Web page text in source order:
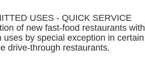
USES - QUICK SERVICE
of new fast-food restaurants with
by special exception in certain
drive-through restaurants.